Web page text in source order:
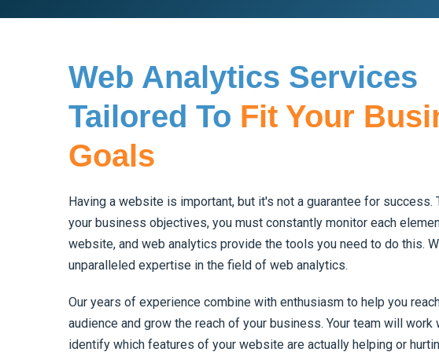
Web Analytics Services
Tailored To Fit Your
Goals
Having a website is important, but it's not a guarantee for success.
your business objectives, you must constantly monitor each
website, and web analytics provide the tools you need to do this.
unparalleled expertise in the field of web analytics.
Our years of experience combine with enthusiasm to help you
audience and grow the reach of your business. Your team will work
identify which features of your website are actually helping or